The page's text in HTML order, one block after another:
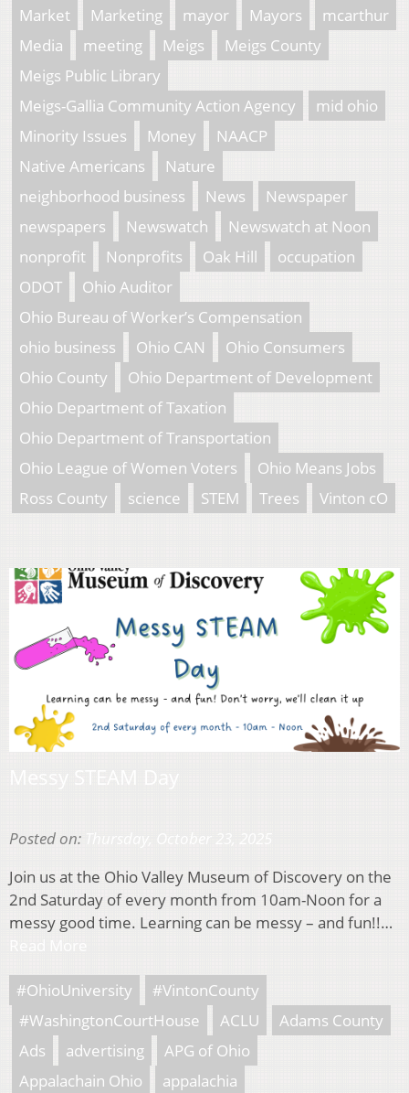
Market Marketing mayor Mayors
mcarthur
Media
meeting Meigs
Meigs County
Meigs Public Library
Meigs-Gallia Community Action Agency
mid ohio
Minority Issues
Money
NAACP
Native Americans
Nature
neighborhood business
News
Newspaper
newspapers
Newswatch
Newswatch at Noon
nonprofit
Nonprofits Oak Hill
occupation
ODOT
Ohio Auditor
Ohio Bureau of Worker’s Compensation
ohio business
Ohio CAN
Ohio Consumers
Ohio County
Ohio Department of Development
Ohio Department of Taxation
Ohio Department of Transportation
Ohio League of Women Voters
Ohio Means Jobs
Ross County
science STEM Trees Vinton cO
Posted on:
Join us at the Ohio Valley Museum of Discovery on the
2nd Saturday of every month from 10am-Noon for a
messy good time. Learning can be messy – and fun!!…
#OhioUniversity
#VintonCounty
#WashingtonCourtHouse
ACLU
Adams County
Ads
advertising
APG of Ohio
Appalachain Ohio
appalachia